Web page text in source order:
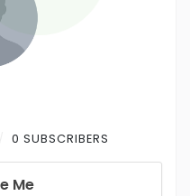
0 SUBSCRIBERS
Me